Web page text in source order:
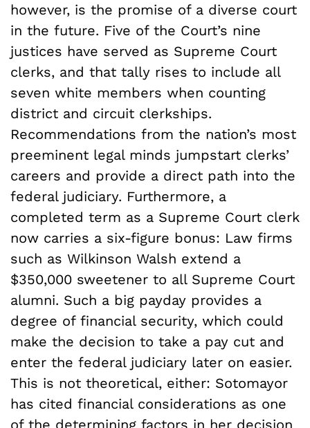
however, is the promise of a diverse court
in the future. Five of the Court’s nine
justices have served as Supreme Court
clerks, and that tally rises to include all
seven white members when counting
district and circuit clerkships.
Recommendations from the nation’s most
preeminent legal minds jumpstart clerks’
careers and provide a direct path into the
federal judiciary. Furthermore, a
completed term as a Supreme Court clerk
now carries a six-figure bonus: Law firms
such as Wilkinson Walsh extend a
$350,000 sweetener to all Supreme Court
alumni. Such a big payday provides a
degree of financial security, which could
make the decision to take a pay cut and
enter the federal judiciary later on easier.
This is not theoretical, either: Sotomayor
has cited financial considerations as one
of the determining factors in her decision